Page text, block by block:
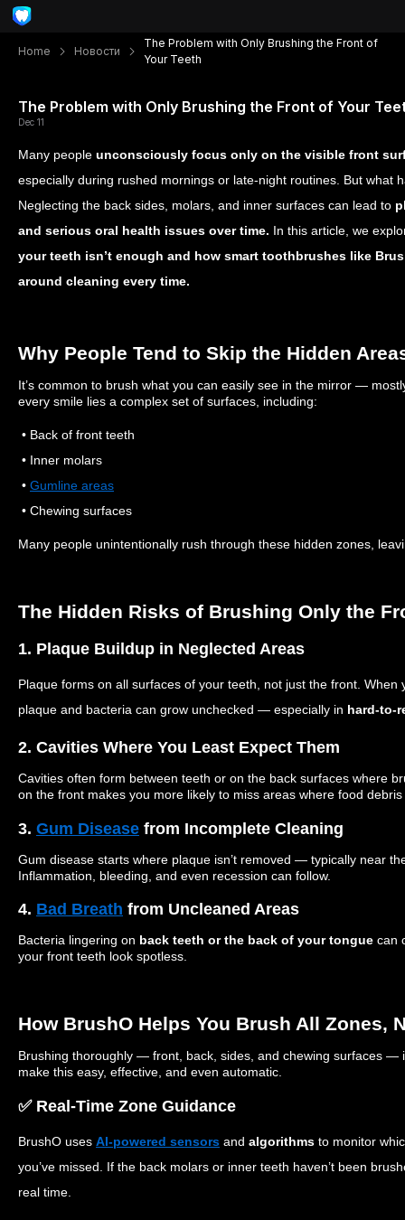
Home Новости
The Problem with Only Brushing the Front of
Your Teeth
The Problem with Only Brushing the Front of Your
Dec 11
Many people unconsciously focus only on the visible front
especially during rushed mornings or late-night routines. But what
Neglecting the back sides, molars, and inner surfaces can lead to
and serious oral health issues over time. In this article, we
your teeth isn’t enough and how smart toothbrushes like
around cleaning every time.
Why People Tend to Skip the Hidden
It’s common to brush what you can easily see in the mirror —
every smile lies a complex set of surfaces, including:
• Back of front teeth
• Inner molars
• Gumline areas
• Chewing surfaces
Many people unintentionally rush through these hidden zones,
The Hidden Risks of Brushing Only the
1. Plaque Buildup in Neglected Areas
Plaque forms on all surfaces of your teeth, not just the front.
plaque and bacteria can grow unchecked — especially in hard-to-
2. Cavities Where You Least Expect Them
Cavities often form between teeth or on the back surfaces where
on the front makes you more likely to miss areas where food
3. Gum Disease from Incomplete Cleaning
Gum disease starts where plaque isn’t removed — typically near
Inflammation, bleeding, and even recession can follow.
4. Bad Breath from Uncleaned Areas
Bacteria lingering on back teeth or the back of your tongue can
your front teeth look spotless.
How BrushO Helps You Brush All Zones,
Brushing thoroughly — front, back, sides, and chewing surfaces —
make this easy, effective, and even automatic.
✅ Real-Time Zone Guidance
BrushO uses AI-powered sensors and algorithms to monitor
you’ve missed. If the back molars or inner teeth haven’t been
real time.